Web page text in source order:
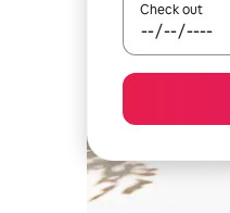
Check out